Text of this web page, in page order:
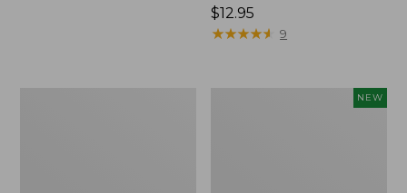
Price:
$12.95
$12.95
★★★★★
★★★★★ 9
NEW